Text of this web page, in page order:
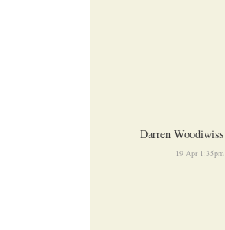
Darren Woodiwiss
19 Apr 1:35pm